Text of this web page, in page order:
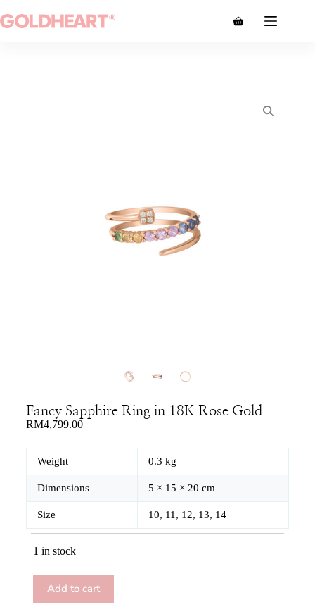
Fancy Sapphire Ring in 18K Rose Gold
RM4,799.00
Weight 0.3 kg
Dimensions 5 × 15 × 20 cm
Size 10, 11, 12, 13, 14
1 in stock
Add to cart